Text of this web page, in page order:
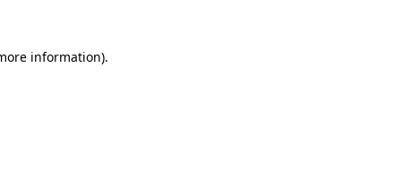
information).